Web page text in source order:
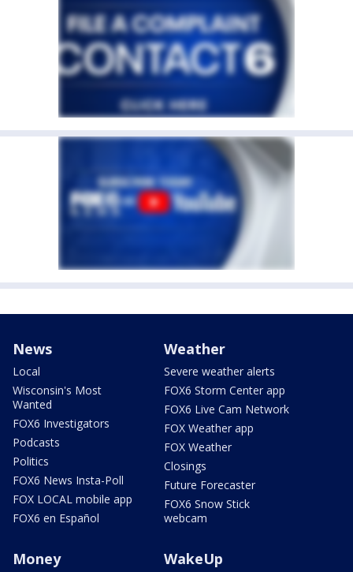
News
Local
Wisconsin's Most
Wanted
FOX6 Investigators
Podcasts
Politics
FOX6 News Insta-Poll
FOX LOCAL mobile app
FOX6 en Español
Weather
Severe weather alerts
FOX6 Storm Center app
FOX6 Live Cam Network
FOX Weather app
FOX Weather
Closings
Future Forecaster
FOX6 Snow Stick
webcam
Money WakeUp